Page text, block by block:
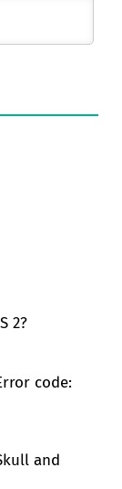
2?
code:
and